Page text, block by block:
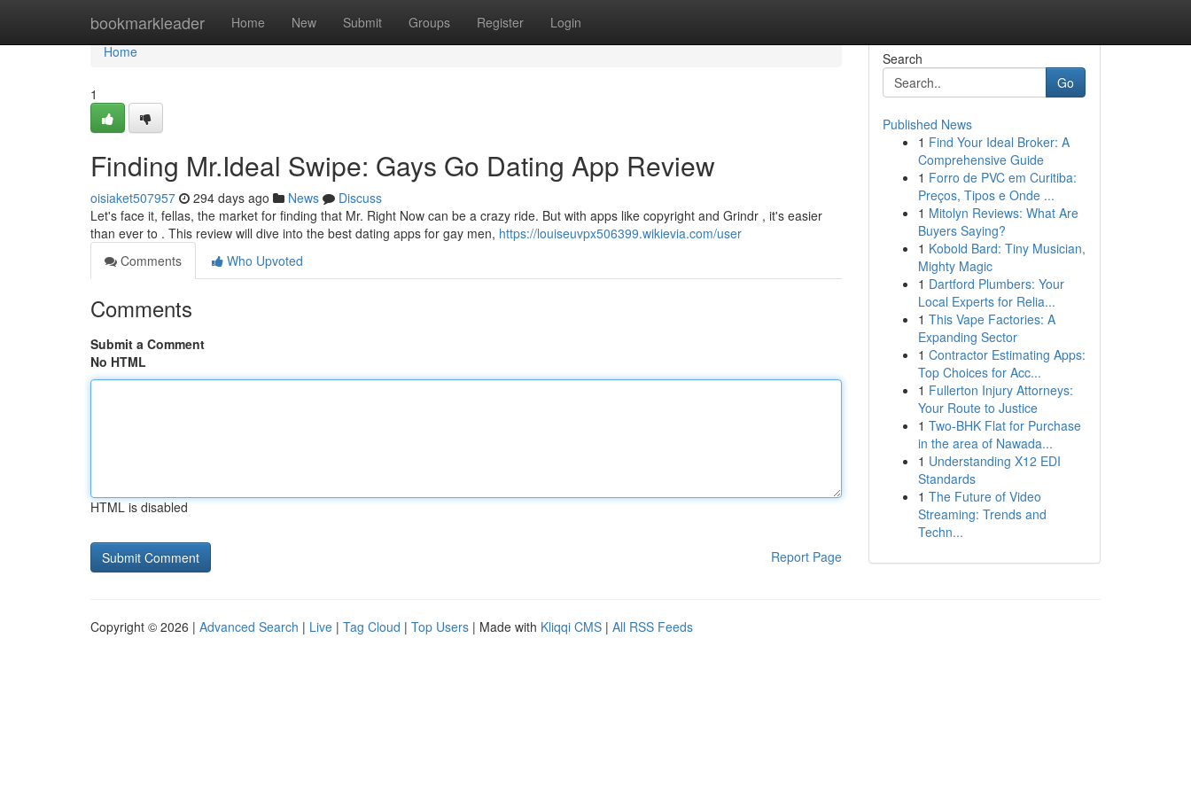
bookmarkleader Home New Submit Groups Register Login
Home
Home
1
Finding Mr.Ideal Swipe: Gays Go Dating App Review
oisiaket507957 294 days ago News
Discuss
Let's face it, fellas, the market for finding that Mr. Right Now can be a crazy ride. But with apps like copyright and Grindr , it's easier
than ever to . This review will dive into the best dating apps for gay men, https://louiseuvpx506399.wikievia.com/user
Comments
Who Upvoted
Comments
Submit a Comment
No HTML
HTML is disabled
Report Page
Search
Go
Published News
1 Find Your Ideal Broker: A
Comprehensive Guide
1 Forro de PVC em Curitiba:
Preços, Tipos e Onde ...
1 Mitolyn Reviews: What Are
Buyers Saying?
1 Kobold Bard: Tiny Musician,
Mighty Magic
1 Dartford Plumbers: Your
Local Experts for Relia...
1 This Vape Factories: A
Expanding Sector
1 Contractor Estimating Apps:
Top Choices for Acc...
1 Fullerton Injury Attorneys:
Your Route to Justice
1 Two-BHK Flat for Purchase
in the area of Nawada...
1 Understanding X12 EDI
Standards
1 The Future of Video
Streaming: Trends and
Techn...
Copyright © 2026 | Advanced Search | Live | Tag Cloud | Top Users | Made with Kliqqi CMS | All RSS Feeds